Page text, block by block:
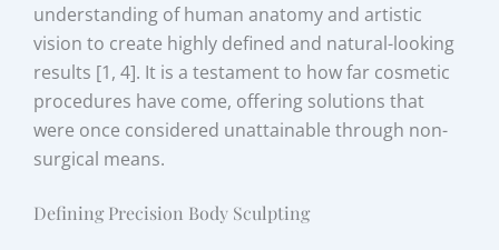
understanding of human anatomy and artistic
vision to create highly defined and natural-looking
results [1, 4]. It is a testament to how far cosmetic
procedures have come, offering solutions that
were once considered unattainable through non-
surgical means.
Defining Precision Body Sculpting